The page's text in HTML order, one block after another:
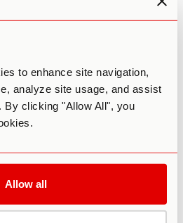
to enhance site navigation,
analyze site usage, and assist
By clicking "Allow All", you
Allow all
be published.